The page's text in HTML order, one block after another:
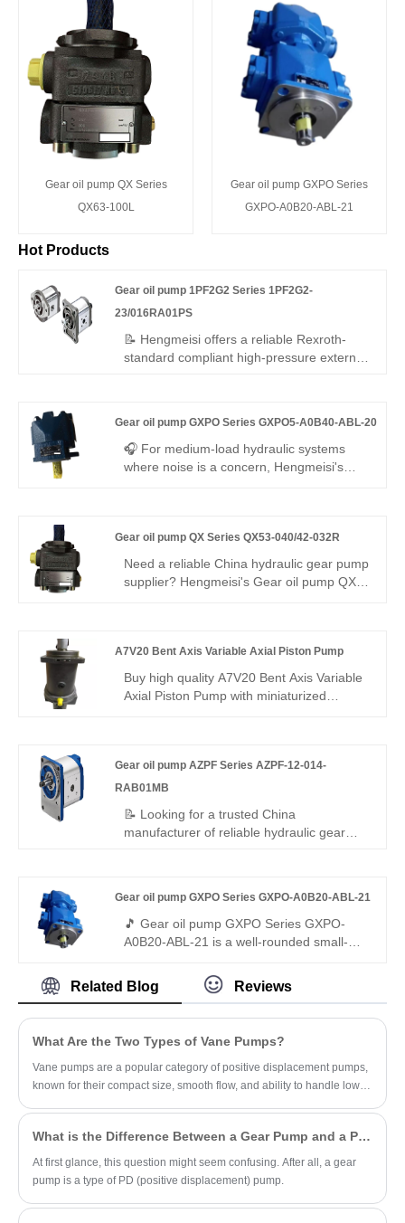
Gear oil pump QX Series
QX63-100L
Gear oil pump GXPO Series
GXPO-A0B20-ABL-21
Hot Products
Gear oil pump 1PF2G2 Series 1PF2G2-
23/016RA01PS
📝 Hengmeisi offers a reliable Rexroth-
standard compliant high-pressure external
QPF2G2 series. 16 cc/rev, right-hand
rotation, SAE mounting, 250 bar
continuous. High volumetric efficiency, low
Gear oil pump GXPO Series GXPO5-A0B40-ABL-20
🎧 For medium-load hydraulic systems
where noise is a concern, Hengmeisi's
steady flow and whisper-quiet operation,
while offering seamless interchangeability
with Rexroth equipment—available as
either an engineered equivalent or
Gear oil pump QX Series QX53-040/42-032R
Need a reliable China hydraulic gear pump
supplier? Hengmeisi's Gear oil pump QX
+110°C range. Its balanced dual-
displacement design ensures steady
power and adaptability for complex
industrial hydraulics.
A7V20 Bent Axis Variable Axial Piston Pump
Buy high quality A7V20 Bent Axis Variable
Axial Piston Pump with miniaturized
Hengmeisi factory in China. With flexible
mounting options and diverse controls, this
replacement solution for construction
equipment, industrial systems, and
Gear oil pump AZPF Series AZPF-12-014-
RAB01MB
📝 Looking for a trusted China
manufacturer of reliable hydraulic gear
durable construction for industrial and
mobile hydraulic applications — plus
Rexroth-standard gear pumps as perfect
Gear oil pump GXPO Series GXPO-A0B20-ABL-21
🎵 Gear oil pump GXPO Series GXPO-
A0B20-ABL-21 is a well-rounded small-
performance. Hengmeisi provides our
engineered equivalent model and genuine
Rexroth equipment. It delivers smooth
interchangeability, ideal for light-duty
hydraulic systems demanding quiet
operation.
Related Blog Reviews
What Are the Two Types of Vane Pumps?
Vane pumps are a popular category of positive displacement pumps,
known for their compact size, smooth flow, and ability to handle low-
What is the Difference Between a Gear Pump and a PD Pump?
At first glance, this question might seem confusing. After all, a gear
pump is a type of PD (positive displacement) pump.